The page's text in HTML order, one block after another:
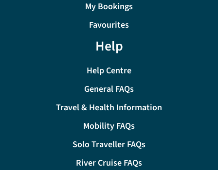
My Bookings
Favourites
Help
Help Centre
General FAQs
Travel & Health Information
Mobility FAQs
Solo Traveller FAQs
River Cruise FAQs